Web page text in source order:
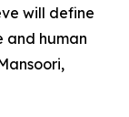
will define
and human